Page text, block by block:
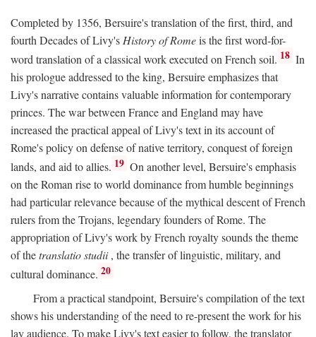
Completed by 1356, Bersuire's translation of the first, third, and
fourth Decades of Livy's History of Romeis the first word-for-
word translation of a classical work executed on French soil. 18 In
his prologue addressed to the king, Bersuire emphasizes that
Livy's narrative contains valuable information for contemporary
princes. The war between France and England may have
increased the practical appeal of Livy's text in its account of
Rome's policy on defense of native territory, conquest of foreign
lands, and aid to allies. 19 On another level, Bersuire's emphasis
on the Roman rise to world dominance from humble beginnings
had particular relevance because of the mythical descent of French
rulers from the Trojans, legendary founders of Rome. The
appropriation of Livy's work by French royalty sounds the theme
of thetranslatio studii, the transfer of linguistic, military, and
cultural dominance. 20
From a practical standpoint, Bersuire's compilation of the text
shows his understanding of the need to re-present the work for his
lay audience. To make Livy's text easier to follow, the translator